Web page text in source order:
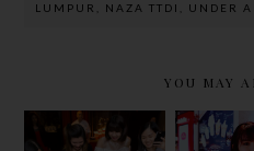
LUMPUR
NAZA TTDI UNDER
YOU MAY
CNY MENU